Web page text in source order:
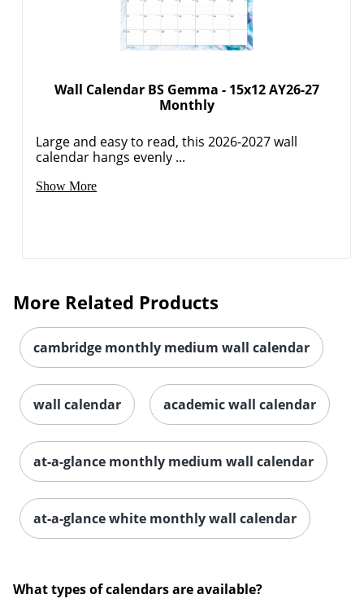
Wall Calendar BS Gemma - 15x12 AY26-27
Monthly
Large and easy to read, this 2026-2027 wall
calendar hangs evenly ...
Show More
More Related Products
cambridge monthly medium wall calendar
wall calendar academic wall calendar
at-a-glance monthly medium wall calendar
at-a-glance white monthly wall calendar
What types of calendars are available?